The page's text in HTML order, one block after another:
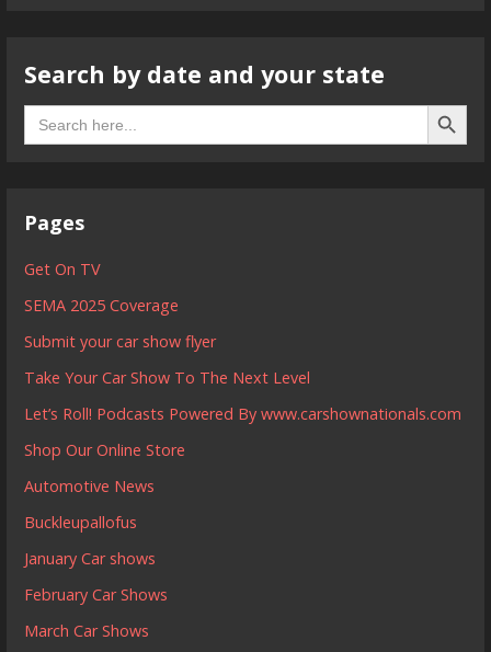
Search by date and your state
Search
for:
Search
Pages
Get On TV
SEMA 2025 Coverage
Submit your car show flyer
Take Your Car Show To The Next Level
Let’s Roll! Podcasts Powered By www.carshownationals.com
Shop Our Online Store
Automotive News
Buckleupallofus
January Car shows
February Car Shows
March Car Shows